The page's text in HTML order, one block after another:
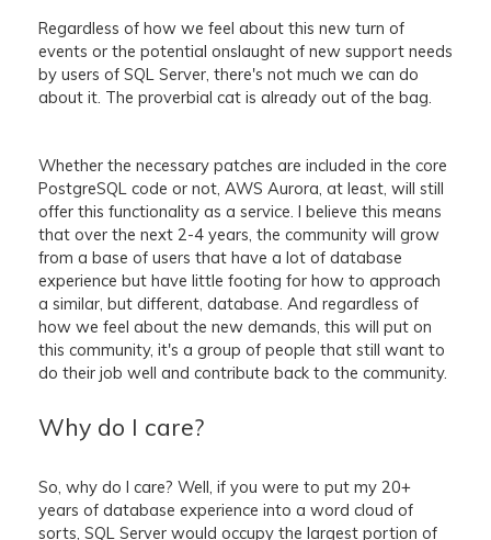
Regardless of how we feel about this new turn of
events or the potential onslaught of new support needs
by users of SQL Server, there's not much we can do
about it. The proverbial cat is already out of the bag.
Whether the necessary patches are included in the core
PostgreSQL code or not, AWS Aurora, at least, will still
offer this functionality as a service. I believe this means
that over the next 2-4 years, the community will grow
from a base of users that have a lot of database
experience but have little footing for how to approach
a similar, but different, database. And regardless of
how we feel about the new demands, this will put on
this community, it's a group of people that still want to
do their job well and contribute back to the community.
Why do I care?
So, why do I care? Well, if you were to put my 20+
years of database experience into a word cloud of
sorts, SQL Server would occupy the largest portion of